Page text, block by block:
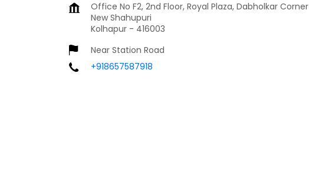
Office No F2, 2nd Floor, Royal Plaza, Dabholkar Corner
New Shahupuri
Kolhapur - 416003
Near Station Road
+918657587918